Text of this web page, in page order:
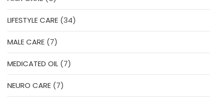
products
LIFESTYLE CARE 3434
products
MALE CARE 77
products
MEDICATED OIL 77
products
NEURO CARE 77
products